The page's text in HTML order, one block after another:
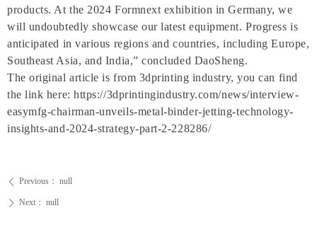
products. At the 2024 Formnext exhibition in Germany, we
will undoubtedly showcase our latest equipment. Progress is
anticipated in various regions and countries, including Europe,
Southeast Asia, and India,” concluded DaoSheng.
The original article is from 3dprinting industry, you can find
the link here: https://3dprintingindustry.com/news/interview-
easymfg-chairman-unveils-metal-binder-jetting-technology-
insights-and-2024-strategy-part-2-228286/
ꄴ Previous： null
ꄲ Next： null